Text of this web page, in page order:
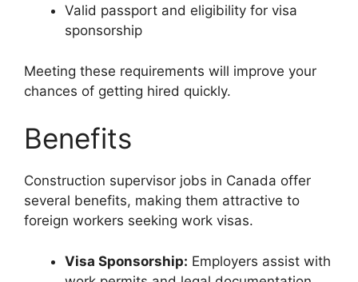
Valid passport and eligibility for visa
sponsorship
Meeting these requirements will improve your
chances of getting hired quickly.
Benefits
Construction supervisor jobs in Canada offer
several benefits, making them attractive to
foreign workers seeking work visas.
Visa Sponsorship: Employers assist with